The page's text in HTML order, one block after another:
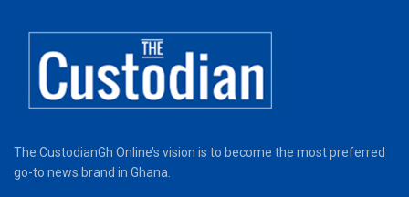
The CustodianGh Online’s vision is to become the most preferred
go-to news brand in Ghana.